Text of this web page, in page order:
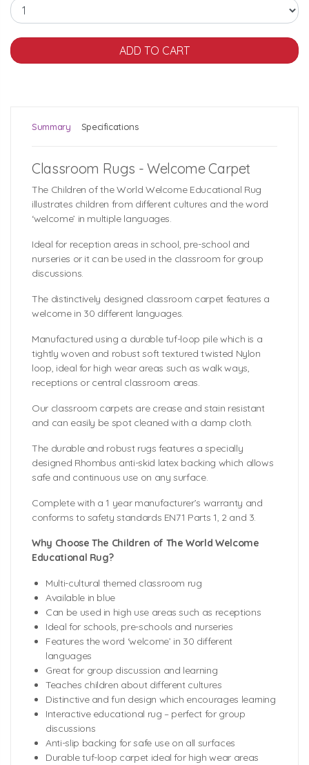
Summary Specifications
Classroom Rugs - Welcome Carpet
The Children of the World Welcome Educational Rug
illustrates children from different cultures and the word
‘welcome’ in multiple languages.
Ideal for reception areas in school, pre-school and
nurseries or it can be used in the classroom for group
discussions.
The distinctively designed classroom carpet features a
welcome in 30 different languages.
Manufactured using a durable tuf-loop pile which is a
tightly woven and robust soft textured twisted Nylon
loop, ideal for high wear areas such as walk ways,
receptions or central classroom areas.
Our classroom carpets are crease and stain resistant
and can easily be spot cleaned with a damp cloth.
The durable and robust rugs features a specially
designed Rhombus anti-skid latex backing which allows
safe and continuous use on any surface.
Complete with a 1 year manufacturer’s warranty and
conforms to safety standards EN71 Parts 1, 2 and 3.
Why Choose The Children of The World Welcome
Educational Rug?
Multi-cultural themed classroom rug
Available in blue
Can be used in high use areas such as receptions
Ideal for schools, pre-schools and nurseries
Features the word ‘welcome’ in 30 different
languages
Great for group discussion and learning
Teaches children about different cultures
Distinctive and fun design which encourages learning
Interactive educational rug – perfect for group
discussions
Anti-slip backing for safe use on all surfaces
Durable tuf-loop carpet ideal for high wear areas